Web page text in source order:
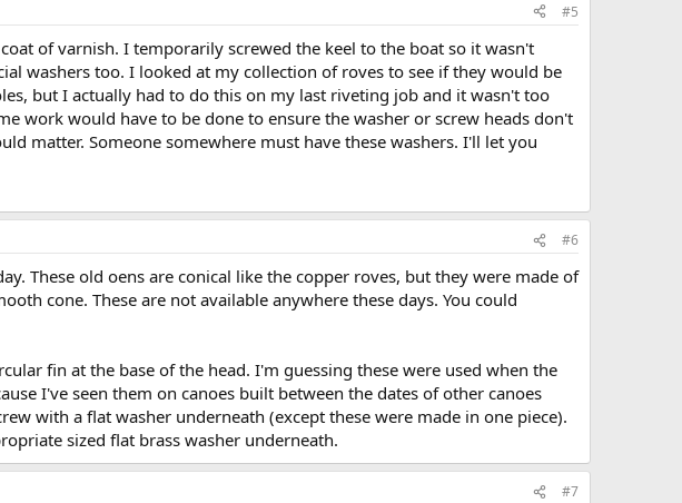
#5
of varnish. I temporarily screwed the keel to the boat so it wasn't
washers too. I looked at my collection of roves to see if they would be
but I actually had to do this on my last riveting job and it wasn't too
work would have to be done to ensure the washer or screw heads don't
matter. Someone somewhere must have these washers. I'll let you
#6
These old oens are conical like the copper roves, but they were made of
cone. These are not available anywhere these days. You could
fin at the base of the head. I'm guessing these were used when the
I've seen them on canoes built between the dates of other canoes
with a flat washer underneath (except these were made in one piece).
sized flat brass washer underneath.
#7